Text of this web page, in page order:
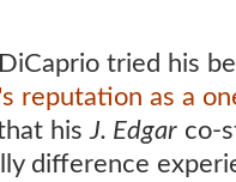
tried his
reputation as a
his J. Edgar co-
difference